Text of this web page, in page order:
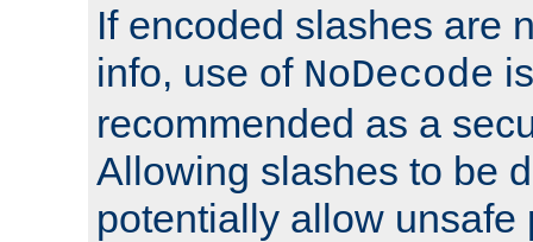
If encoded slashes are
info, use of NoDecode
recommended as a
Allowing slashes to be
potentially allow unsafe